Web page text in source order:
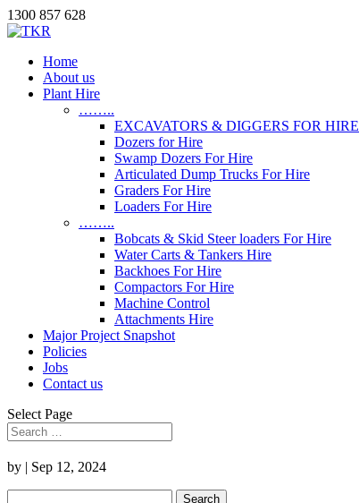
1300 857 628
Home
About us
Plant Hire
……..
EXCAVATORS & DIGGERS FOR HIRE
Dozers for Hire
Swamp Dozers For Hire
Articulated Dump Trucks For Hire
Graders For Hire
Loaders For Hire
……..
Bobcats & Skid Steer loaders For Hire
Water Carts & Tankers Hire
Backhoes For Hire
Compactors For Hire
Machine Control
Attachments Hire
Major Project Snapshot
Policies
Jobs
Contact us
Select Page
by | Sep 12, 2024